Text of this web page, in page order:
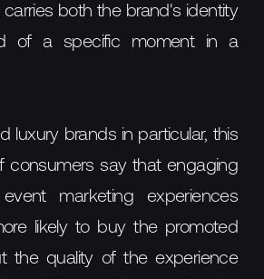
both the brand's identity
of a specific moment in a
luxury brands in particular, this
consumers say that engaging
marketing experiences
likely to buy the promoted
the quality of the experience